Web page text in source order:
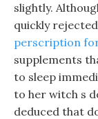
slightly.
quickly
perscription
supplements
to sleep
to her witch s
deduced that